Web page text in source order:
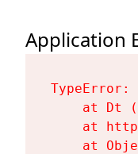
Application
at Dt
at
at